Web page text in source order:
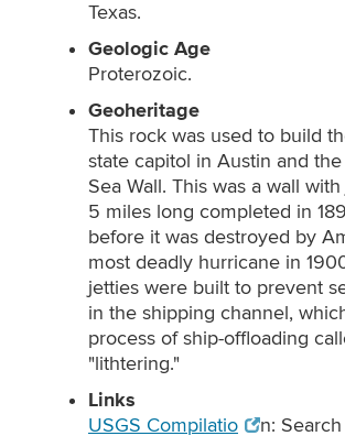
Texas.
Geologic Age
Proterozoic.
Geoheritage
This rock was used to build
state capitol in Austin and
Sea Wall. This was a wall
5 miles long completed in
before it was destroyed by
most deadly hurricane in
jetties were built to prevent
in the shipping channel,
process of ship-offloading
"lithtering."
Links
USGS Compilatio
n: